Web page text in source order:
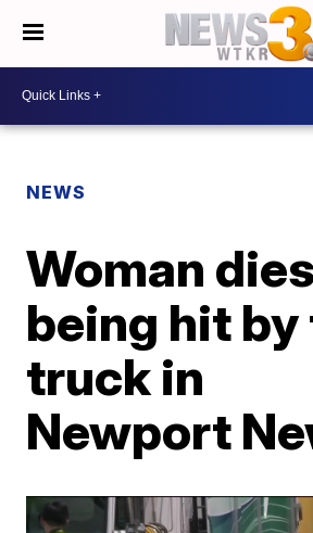
NEWS
Woman
being hit by
truck in
Newport